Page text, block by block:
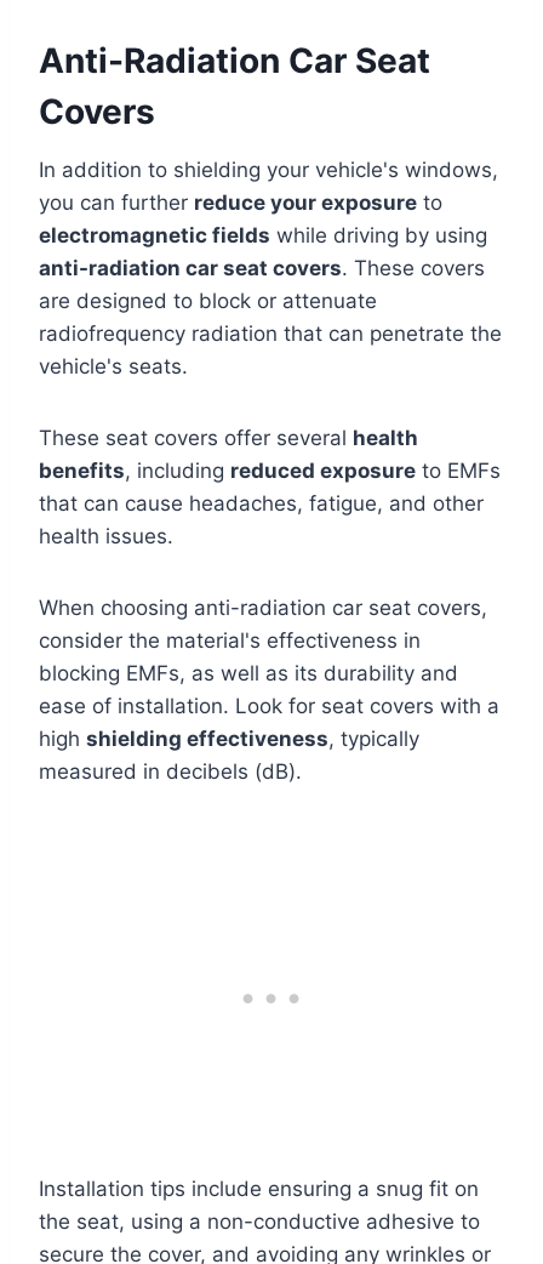
Anti-Radiation Car Seat
Covers
In addition to shielding your vehicle's windows,
you can further reduce your exposure to
electromagnetic fields while driving by using
anti-radiation car seat covers. These covers
are designed to block or attenuate
radiofrequency radiation that can penetrate the
vehicle's seats.
These seat covers offer several health
benefits, including reduced exposure to EMFs
that can cause headaches, fatigue, and other
health issues.
When choosing anti-radiation car seat covers,
consider the material's effectiveness in
blocking EMFs, as well as its durability and
ease of installation. Look for seat covers with a
high shielding effectiveness, typically
measured in decibels (dB).
Installation tips include ensuring a snug fit on
the seat, using a non-conductive adhesive to
secure the cover, and avoiding any wrinkles or